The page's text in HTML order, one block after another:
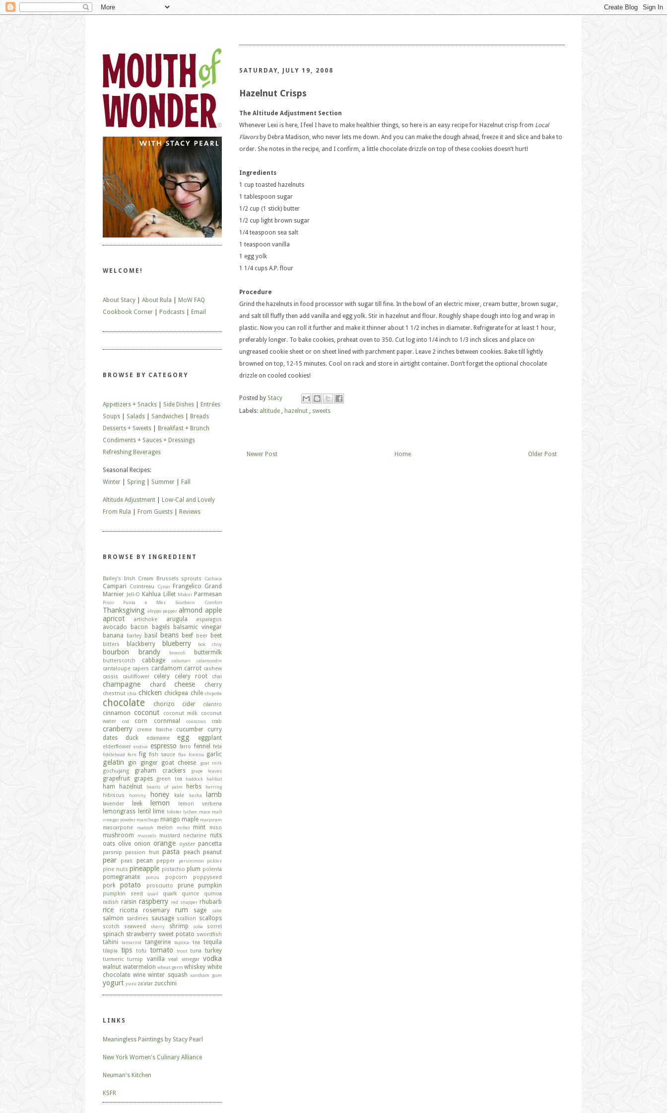
SATURDAY, JULY 19, 2008
Hazelnut Crisps
The Altitude Adjustment Section
Whenever Lexi is here, I feel I have to make healthier things, so here is an easy recipe for Hazelnut crisp from Local
Flavorsby Debra Madison, who never lets me down. And you can make the dough ahead, freeze it and slice and bake to
order. She notes in the recipe, and I confirm, a little chocolate drizzle on top of these cookies doesn’t hurt!
Ingredients
1 cup toasted hazelnuts
1 tablespoon sugar
1/2 cup (1 stick) butter
1/2 cup light brown sugar
1/4 teaspoon sea salt
1 teaspoon vanilla
1 egg yolk
1 1/4 cups A.P. flour
Procedure
Grind the hazelnuts in food processor with sugar till fine. In the bowl of an electric mixer, cream butter, brown sugar,
and salt till fluffy then add vanilla and egg yolk. Stir in hazelnut and flour. Roughly shape dough into log and wrap in
plastic. Now you can roll it further and make it thinner about 1 1/2 inches in diameter. Refrigerate for at least 1 hour,
preferably longer. To bake cookies, preheat oven to 350. Cut log into 1/4 inch to 1/3 inch slices and place on
ungreased cookie sheet or on sheet lined with parchment paper. Leave 2 inches between cookies. Bake till lightly
browned on top, 12-15 minutes. Cool on rack and store in airtight container. Don’t forget the optional chocolate
drizzle on cooled cookies!
Posted by Stacy
Labels: altitude , hazelnut , sweets
Newer Post Older Post
Home
WELCOME!
About Stacy About Rula
MoW FAQ
Cookbook Corner
Podcasts Email
BROWSE BY CATEGORY
Appetizers + Snacks Side Dishes
Entrées
Soups
Salads Sandwiches
Breads
Desserts + Sweets
Breakfast + Brunch
Condiments + Sauces + Dressings
Refreshing Beverages
Seasonal Recipes:
Winter
Spring Summer Fall
Altitude Adjustment
Low-Cal and Lovely
From Rula
From Guests Reviews
BROWSE BY INGREDIENT
Bailey's Irish Cream Brussels sprouts Cachaca
Campari Cointreau Cynar Frangelico Grand
Marnier Jell-O Kahlua Lillet Midori Parmesan
Pisco Punta e Mes Southern Comfort
Thanksgiving aleppo pepper almond apple
apricot
artichoke arugula asparagus
avocado bacon bagels
balsamic vinegar
banana
barley basil beans beef beer beet
bitters blackberry blueberry bok choy
bourbon brandy broccoli buttermilk
butterscotch cabbage calamari calamondin
cantaloupe capers cardamom carrot cashew
cassis
cauliflower celery celery root chai
champagne chard cheese cherry
chestnut chia chicken chickpea chile chipotle
chocolate chorizo cider cilantro
cinnamon coconut coconut milk
coconut
water
cod corn cornmeal couscous crab
cranberry creme fraiche cucumber
curry
dates
duck edamame egg eggplant
elderflower endive espresso farro fennel feta
fiddlehead fern fig fish sauce flax fontina garlic
gelatin gin ginger goat cheese goat milk
gochujang graham crackers grape leaves
grapefruit grapes green tea haddock halibut
ham hazelnut hearts of palm herbs herring
hibiscus hominy honey kale kasha lamb
lavender leek lemon lemon verbena
lemongrass lentil lime lobster lychee mace malt
vinegar powder manchego mango maple marjoram
mascarpone matzoh melon millet mint miso
mushroom mussels mustard nectarine nuts
oats olive onion orange oyster pancetta
parsnip passion fruit pasta peach peanut
pear peas pecan pepper persimmon pickles
pine nuts pineapple pistachio plum polenta
pomegranate ponzu popcorn poppyseed
pork potato prosciutto prune pumpkin
pumpkin seed quail quark quince
quinoa
radish raisin raspberry red snapper rhubarb
rice ricotta rosemary rum sage sake
salmon sardines sausage scallion scallops
scotch seaweed sherry shrimp soba sorrel
spinach strawberry sweet potato swordfish
tahini tamarind tangerine tapioca tea tequila
tilapia tips tofu tomato trout tuna turkey
turmeric turnip vanilla veal vinegar vodka
walnut watermelon wheat germ whiskey white
chocolate wine winter squash xantham gum
yogurt yuzu za'atar zucchini
LINKS
Meaningless Paintings by Stacy Pearl
New York Women's Culinary Alliance
Neuman's Kitchen
KSFR